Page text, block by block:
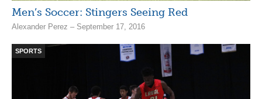
Men’s Soccer: Stingers Seeing Red
Alexander Perez – September 17, 2016
SPORTS